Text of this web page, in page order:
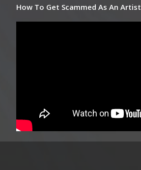
How To Get Scammed As An Artist